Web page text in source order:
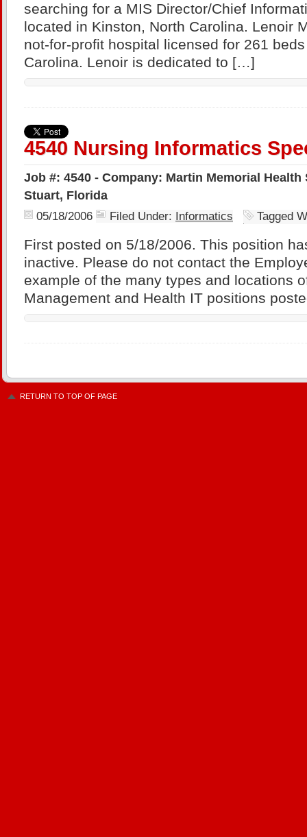
searching for a MIS Director/Chief
located in Kinston, North Carolina. Lenoir
not-for-profit hospital licensed for 261
Carolina. Lenoir is dedicated to […]
4540 Nursing Informatics
Job #: 4540 - Company: Martin Memorial
Stuart, Florida
05/18/2006 Filed Under: Informatics Tagged
First posted on 5/18/2006. This position
inactive. Please do not contact the
example of the many types and locations
Management and Health IT positions
RETURN TO TOP OF PAGE